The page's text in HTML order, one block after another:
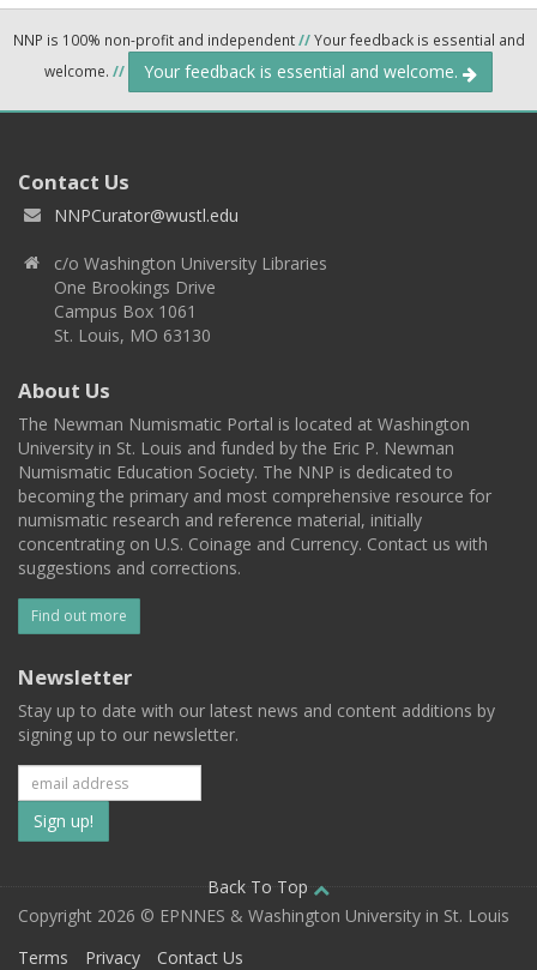
NNP is 100% non-profit and independent//Your feedback is essential and
welcome. // Your feedback is essential and welcome.
Contact Us
NNPCurator@wustl.edu
c/o Washington University Libraries
One Brookings Drive
Campus Box 1061
St. Louis, MO 63130
About Us
The Newman Numismatic Portal is located at Washington
University in St. Louis and funded by the Eric P. Newman
Numismatic Education Society. The NNP is dedicated to
becoming the primary and most comprehensive resource for
numismatic research and reference material, initially
concentrating on U.S. Coinage and Currency. Contact us with
suggestions and corrections.
Find out more
Newsletter
Stay up to date with our latest news and content additions by
signing up to our newsletter.
Subscribe
to
our
mailing
Back To Top
Copyright 2026 © EPNNES & Washington University in St. Louis
Terms
Privacy Contact Us